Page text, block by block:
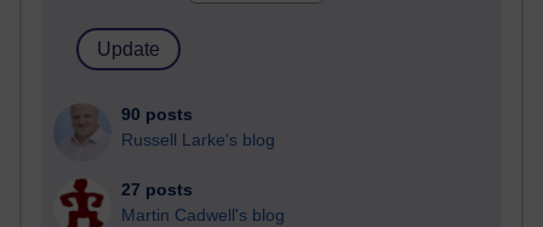
90 posts
Russell Larke's blog
27 posts
Martin Cadwell's blog